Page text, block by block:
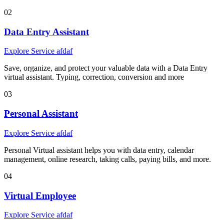
02
Data Entry Assistant
Explore Service afdaf
Save, organize, and protect your valuable data with a Data Entry
virtual assistant. Typing, correction, conversion and more
03
Personal Assistant
Explore Service afdaf
Personal Virtual assistant helps you with data entry, calendar
management, online research, taking calls, paying bills, and more.
04
Virtual Employee
Explore Service afdaf